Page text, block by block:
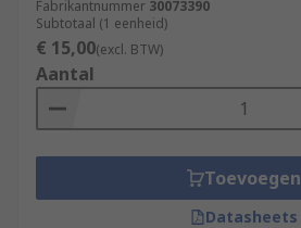
Fabrikantnummer 30073390
Subtotaal (1 eenheid)
€ 15,00(excl. BTW)
Aantal
Toevoegen
Datasheets